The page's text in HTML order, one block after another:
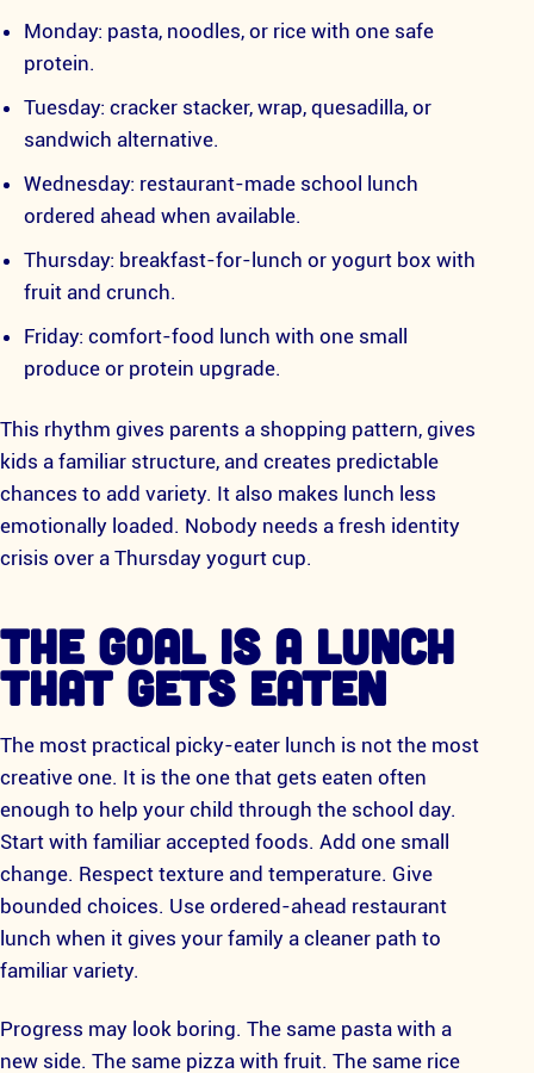
Monday: pasta, noodles, or rice with one safe
protein.
Tuesday: cracker stacker, wrap, quesadilla, or
sandwich alternative.
Wednesday: restaurant-made school lunch
ordered ahead when available.
Thursday: breakfast-for-lunch or yogurt box with
fruit and crunch.
Friday: comfort-food lunch with one small
produce or protein upgrade.
This rhythm gives parents a shopping pattern, gives
kids a familiar structure, and creates predictable
chances to add variety. It also makes lunch less
emotionally loaded. Nobody needs a fresh identity
crisis over a Thursday yogurt cup.
THE GOAL IS A LUNCH
THAT GETS EATEN
The most practical picky-eater lunch is not the most
creative one. It is the one that gets eaten often
enough to help your child through the school day.
Start with familiar accepted foods. Add one small
change. Respect texture and temperature. Give
bounded choices. Use ordered-ahead restaurant
lunch when it gives your family a cleaner path to
familiar variety.
Progress may look boring. The same pasta with a
new side. The same pizza with fruit. The same rice